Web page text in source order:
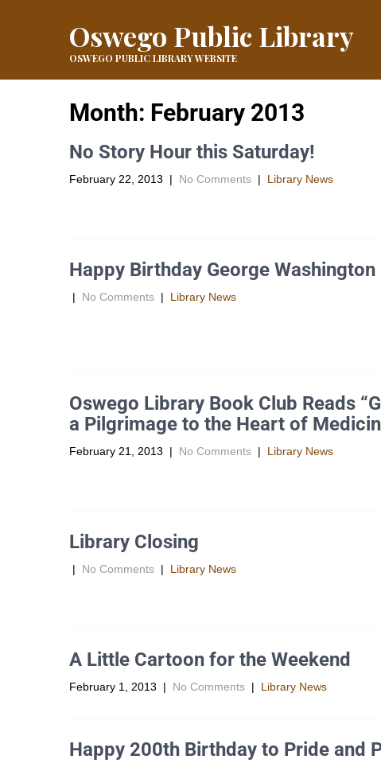
Oswego Public Library
OSWEGO PUBLIC LIBRARY WEBSITE
Month: February 2013
No Story Hour this Saturday!
February 22, 2013 | No Comments | Library News
Happy Birthday George Washington
| No Comments | Library News
Oswego Library Book Club Reads
a Pilgrimage to the Heart of
February 21, 2013 | No Comments | Library News
Library Closing
| No Comments | Library News
A Little Cartoon for the Weekend
February 1, 2013 | No Comments | Library News
Happy 200th Birthday to Pride and